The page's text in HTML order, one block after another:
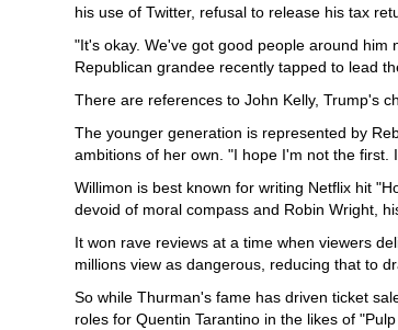
his use of Twitter, refusal to release his tax
"It's okay. We've got good people around him
Republican grandee recently tapped to lead
There are references to John Kelly, Trump's
The younger generation is represented by
ambitions of her own. "I hope I'm not the
Willimon is best known for writing Netflix hit
devoid of moral compass and Robin Wright,
It won rave reviews at a time when viewers
millions view as dangerous, reducing that to
So while Thurman's fame has driven ticket
roles for Quentin Tarantino in the likes of